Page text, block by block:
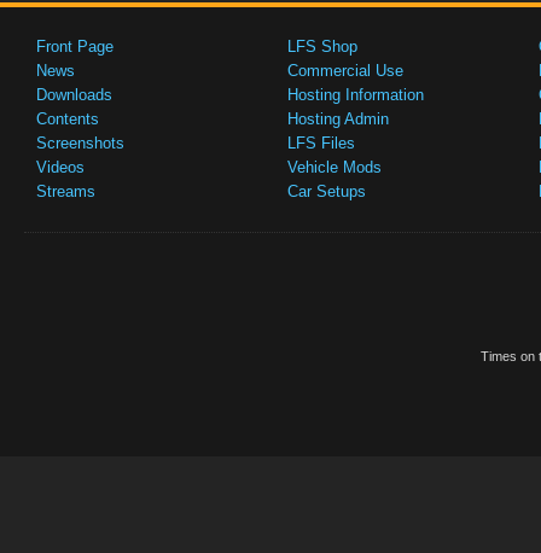
Front Page
News
Downloads
Contents
Screenshots
Videos
Streams
LFS Shop
Commercial Use
Hosting Information
Hosting Admin
LFS Files
Vehicle Mods
Car Setups
Times on